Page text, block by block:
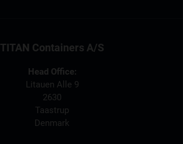
TITAN Containers A/S
Head Office:
Litauen Alle 9
2630
Taastrup
Denmark